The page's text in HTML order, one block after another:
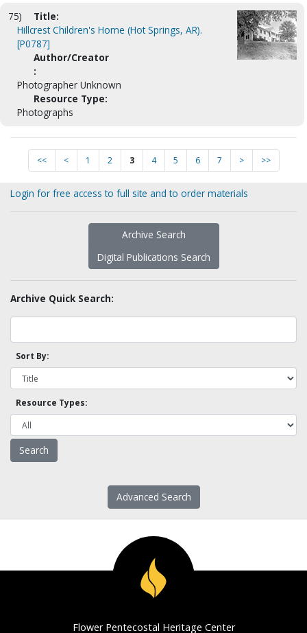
75)
Title:
Hillcrest Children's Home (Hot Springs, AR).
[P0787]
Author/Creator
:
Photographer Unknown
Resource Type:
Photographs
<< < 1 2 3 4 5 6 7 > >>
Login for free access to full site and to order materials
Archive Search
Digital Publications Search
Archive Quick Search:
Sort By:
Resource Types:
Advanced Search
Flower Pentecostal Heritage Center